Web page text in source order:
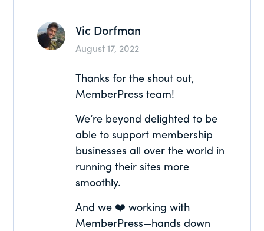
Vic Dorfman
August 17, 2022
Thanks for the shout out,
MemberPress team!
We’re beyond delighted to be
able to support membership
businesses all over the world in
running their sites more
smoothly.
And we ❤️ working with
MemberPress—hands down